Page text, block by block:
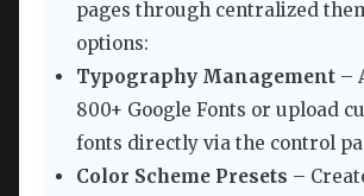
pages through centralized
options:
Typography Management –
800+ Google Fonts or upload
fonts directly via the control
Color Scheme Presets –